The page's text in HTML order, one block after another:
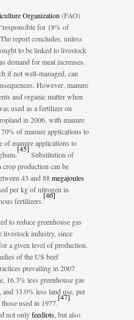
Organization (FAO)
for 18% of
The report concludes, unless
to be linked to livestock
demand for meat increases.
if not well-managed, can
However, manure
and organic matter when
used as a fertilizer on
in 2006, with manure
of manure applications to
of manure applications to
[45]
Substitution of
production can be
43 and 88megajoules
per kg of nitrogen in
fertilizers.
[46]
to reduce greenhouse gas
livestock industry, since
a given level of production.
of the US beef
prevailing in 2007
16.3% less greenhouse gas
33.0% less land use, per
used in 1977.
[47]
not onlyfeedlots , but also